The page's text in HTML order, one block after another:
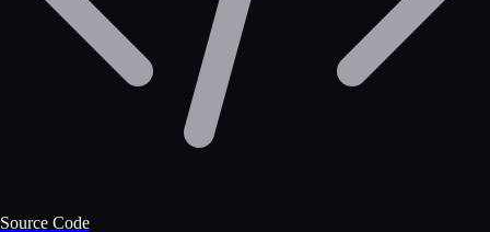
Source Code